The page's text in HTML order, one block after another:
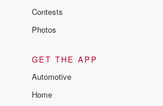
Contests
Photos
GET THE APP
Automotive
Home